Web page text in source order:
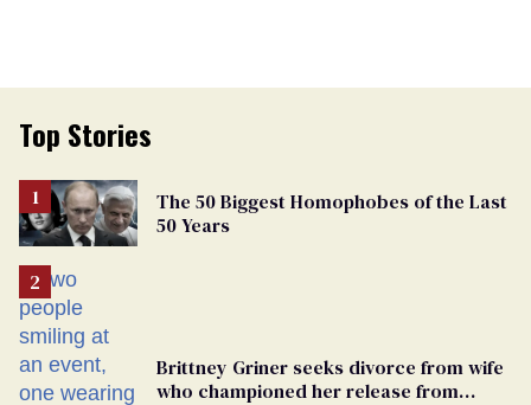
Top Stories
The 50 Biggest Homophobes of the Last
50 Years
Brittney Griner seeks divorce from wife
who championed her release from